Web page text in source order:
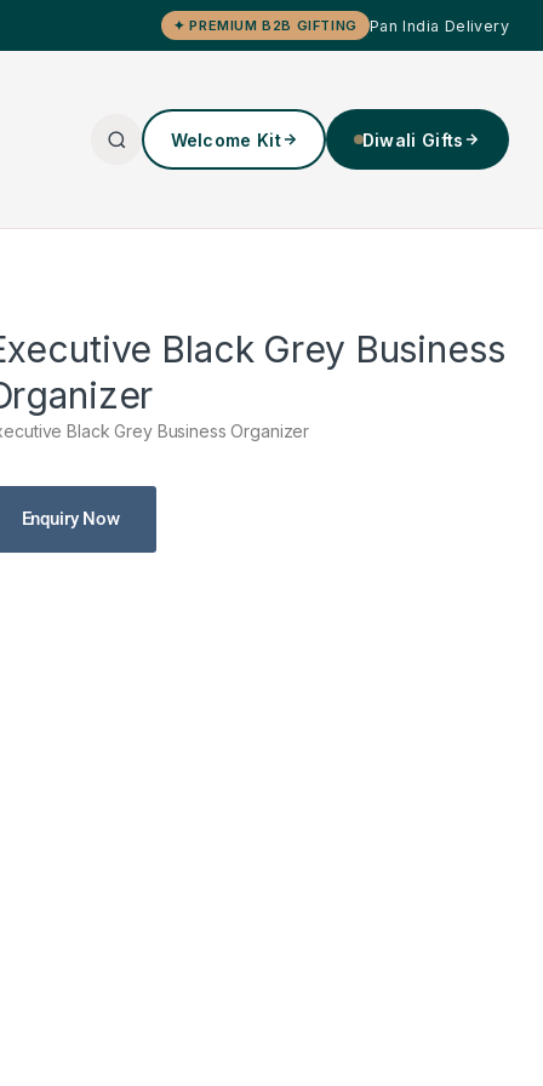
✦ PREMIUM B2B GIFTING Pan India Delivery
Welcome Kit Diwali Gifts
Black Grey Business
Black Grey Business Organizer
Enquiry Now